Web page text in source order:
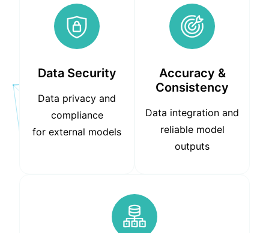
Data Security
Data privacy and
compliance
for external models
Accuracy &
Consistency
Data integration and
reliable model
outputs